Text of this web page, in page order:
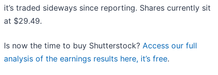
it’s traded sideways since reporting. Shares currently sit
at $29.49.
Is now the time to buy Shutterstock? Access our full
analysis of the earnings results here, it’s free.